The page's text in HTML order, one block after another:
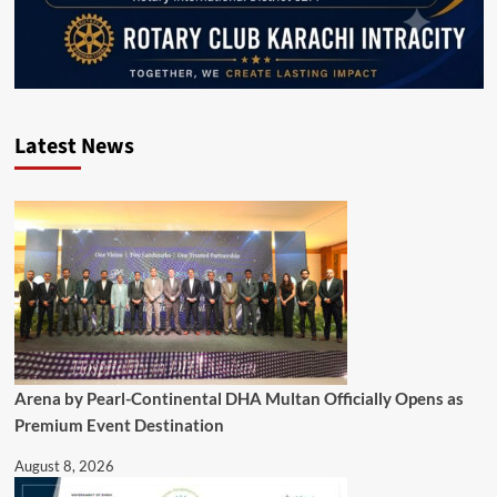
Latest News
Arena by Pearl-Continental DHA Multan Officially Opens as
Premium Event Destination
August 8, 2026